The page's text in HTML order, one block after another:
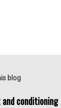
blog
conditioning